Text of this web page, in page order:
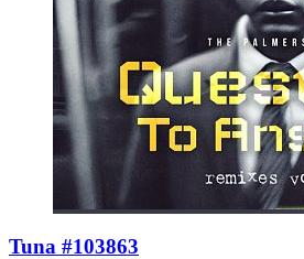
Tuna #103863